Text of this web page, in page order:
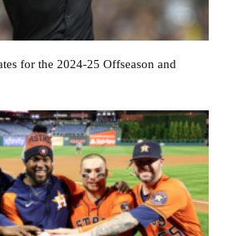
for the 2024-25 Offseason and